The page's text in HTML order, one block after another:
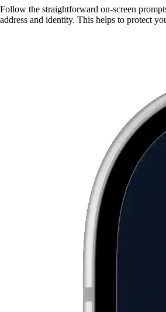
Follow the straightforward on-screen
address and identity. This helps to protect